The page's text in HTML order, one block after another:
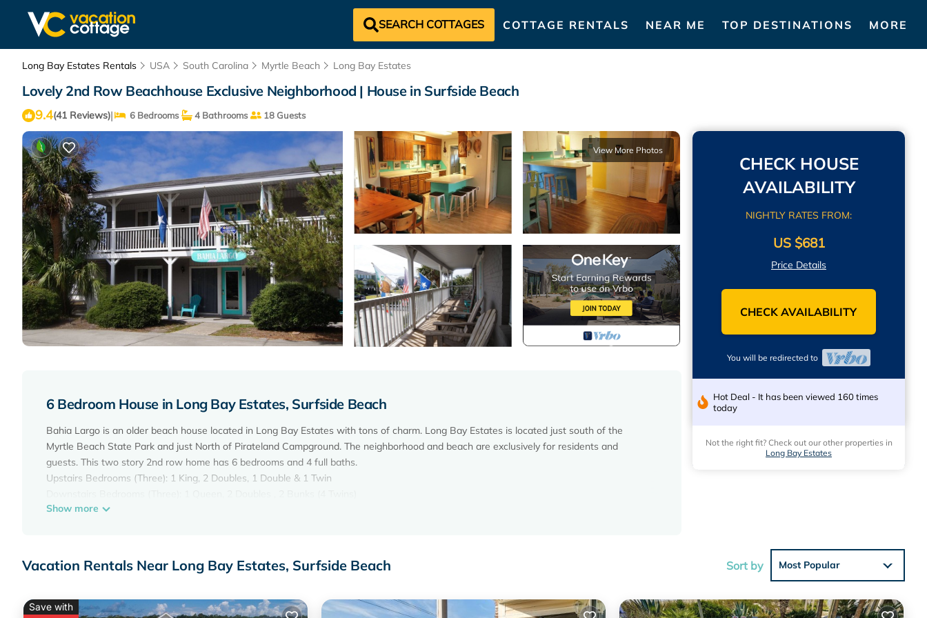
SEARCH COTTAGES COTTAGE RENTALS NEAR ME TOP DESTINATIONS MORE
Long Bay Estates Rentals USA South Carolina Myrtle Beach Long Bay Estates
Lovely 2nd Row Beachhouse Exclusive Neighborhood | House in Surfside Beach
9.4(41 Reviews)| 6 Bedrooms 4 Bathrooms 18 Guests
View More Photos
6 Bedroom House in Long Bay Estates, Surfside Beach
Bahia Largo is an older beach house located in Long Bay Estates with tons of charm. Long Bay Estates is located just south of the
Myrtle Beach State Park and just North of Pirateland Campground. The neighborhood and beach are exclusively for residents and
guests. This two story 2nd row home has 6 bedrooms and 4 full baths.
Upstairs Bedrooms (Three): 1 King, 2 Doubles, 1 Double & 1 Twin
Each level has its own kitchen as well as it's own washer and dryer.
No interior stairs.
Charcoal Grill in back with picnic tables.
Perfect home for a Large Family or two!
Show more
CHECK HOUSE
AVAILABILITY
NIGHTLY RATES FROM:
US $681
Price Details
CHECK AVAILABILITY
You will be redirected to
Hot Deal - It has been viewed 160 times
today
Not the right fit? Check out our other properties in
Long Bay Estates
Vacation Rentals Near Long Bay Estates, Surfside Beach Sort by Most Popular
Save with